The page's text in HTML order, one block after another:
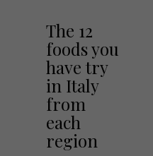
The 12
foods you
have try
in Italy
from
each
region